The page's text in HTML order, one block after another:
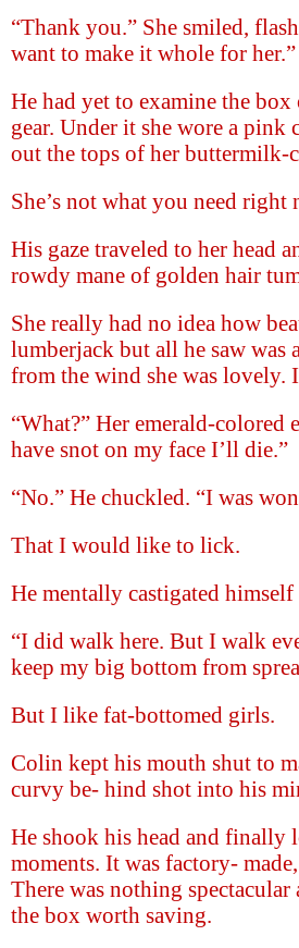
“Thank you.” She smiled,
want to make it whole for her.”
He had yet to examine the
gear. Under it she wore a
out the tops of her buttermilk-
She’s not what you need right
His gaze traveled to her head
rowdy mane of golden hair
She really had no idea how
lumberjack but all he saw was
from the wind she was lovely.
“What?” Her emerald-colored
have snot on my face I’ll die.”
“No.” He chuckled. “I was
That I would like to lick.
He mentally castigated
“I did walk here. But I walk
keep my big bottom from
But I like fat-bottomed girls.
Colin kept his mouth shut to
curvy be- hind shot into his
He shook his head and finally
moments. It was factory-
There was nothing
the box worth saving.